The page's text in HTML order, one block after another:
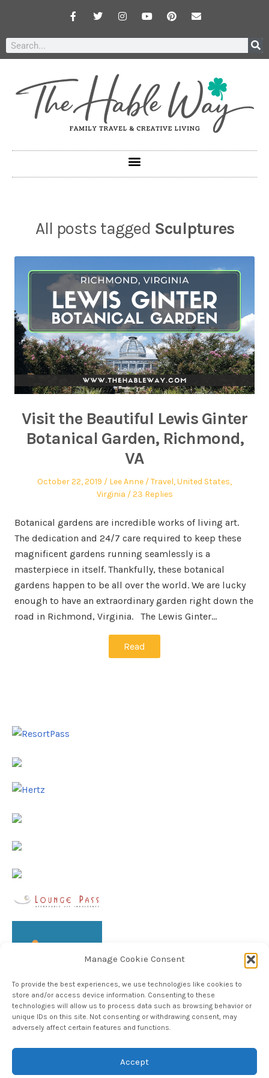
Manage Cookie Consent
To provide the best experiences, we use technologies like cookies to
store and/or access device information. Consenting to these
technologies will allow us to process data such as browsing behavior or
unique IDs on this site. Not consenting or withdrawing consent, may
adversely affect certain features and functions.
Accept
All posts tagged Sculptures
Visit the Beautiful Lewis Ginter
Botanical Garden, Richmond,
VA
October 22, 2019 Lee Anne Travel,United States,
Virginia
23 Replies
Botanical gardens are incredible works of living art.
The dedication and 24/7 care required to keep these
magnificent gardens running seamlessly is a
masterpiece in itself. Thankfully, these botanical
gardens happen to be all over the world. We are lucky
enough to have an extraordinary garden right down the
road in Richmond, Virginia. The Lewis Ginter…
Read